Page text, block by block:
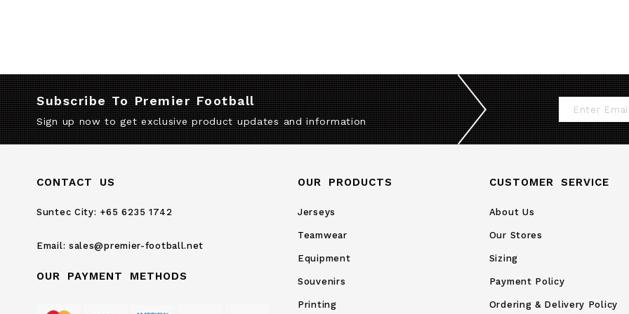
Subscribe To Premier Football
Sign up now to get exclusive product updates and information
Sign
Up
for
Newsletter:
CONTACT US
Suntec City: +65 6235 1742
Email: sales@premier-football.net
OUR PAYMENT METHODS
OUR PRODUCTS
Jerseys
Teamwear
Equipment
Souvenirs
Printing
CUSTOMER SERVICE
About Us
Our Stores
Sizing
Payment Policy
Ordering & Delivery Policy